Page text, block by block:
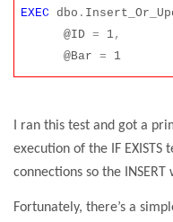
EXEC dbo .
@ID= 1,
@Bar= 1
I ran this test and got a
execution of the IF
connections so the
Fortunately, there’s a